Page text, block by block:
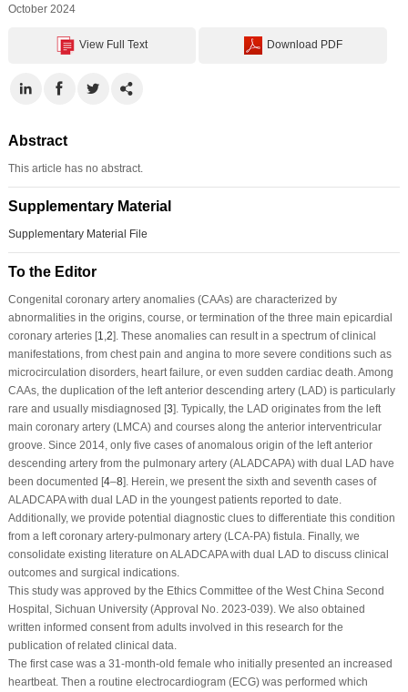
October 2024
View Full Text Download PDF
Abstract
This article has no abstract.
Supplementary Material
Supplementary Material File
To the Editor
Congenital coronary artery anomalies (CAAs) are characterized by
abnormalities in the origins, course, or termination of the three main epicardial
coronary arteries [1 2]. These anomalies can result in a spectrum of clinical
manifestations, from chest pain and angina to more severe conditions such as
microcirculation disorders, heart failure, or even sudden cardiac death. Among
CAAs, the duplication of the left anterior descending artery (LAD) is particularly
rare and usually misdiagnosed [3]. Typically, the LAD originates from the left
main coronary artery (LMCA) and courses along the anterior interventricular
groove. Since 2014, only five cases of anomalous origin of the left anterior
descending artery from the pulmonary artery (ALADCAPA) with dual LAD have
been documented [4–8]. Herein, we present the sixth and seventh cases of
ALADCAPA with dual LAD in the youngest patients reported to date.
Additionally, we provide potential diagnostic clues to differentiate this condition
from a left coronary artery-pulmonary artery (LCA-PA) fistula. Finally, we
consolidate existing literature on ALADCAPA with dual LAD to discuss clinical
outcomes and surgical indications.
This study was approved by the Ethics Committee of the West China Second
Hospital, Sichuan University (Approval No. 2023-039). We also obtained
written informed consent from adults involved in this research for the
publication of related clinical data.
The first case was a 31-month-old female who initially presented an increased
heartbeat. Then a routine electrocardiogram (ECG) was performed which